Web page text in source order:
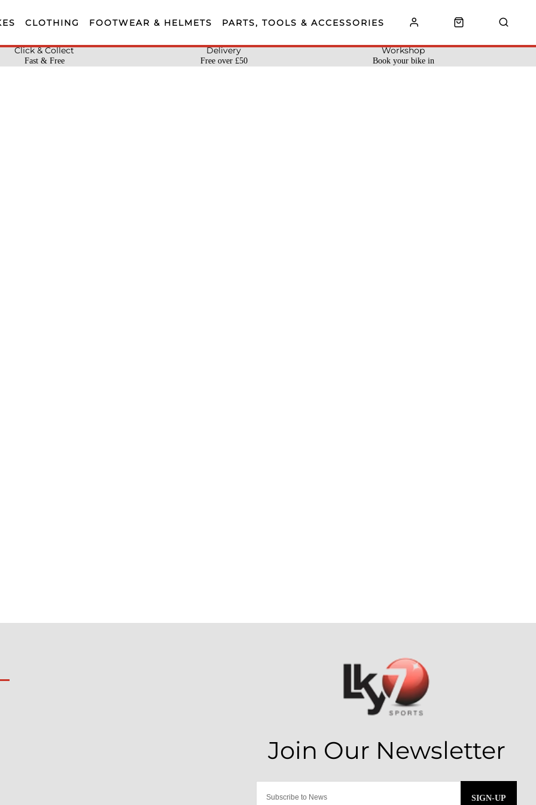
CLOTHING FOOTWEAR & HELMETS PARTS, TOOLS & ACCESSORIES
Fast & Free
Click & Collect
Free over £50
Delivery
Book your bike in
Workshop
SIGN-UP